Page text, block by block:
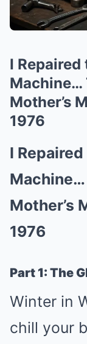
I
Machine…
Mother’s
1976
I
Mother’s
1976
Part 1: The
Winter in
chill your